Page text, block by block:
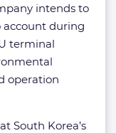
intends to
account during
terminal
operation
South Korea’s